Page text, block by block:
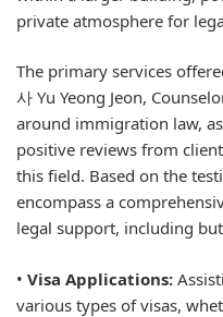
private atmosphere for
The primary services
사 Yu Yeong Jeon,
around immigration law,
positive reviews from
this field. Based on the
encompass a
legal support, including
• Visa Applications:
various types of visas,